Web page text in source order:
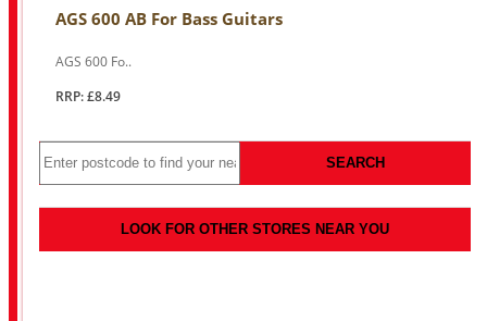
AGS 600 AB For Bass Guitars
AGS 600 Fo..
RRP: £8.49
SEARCH
LOOK FOR OTHER STORES NEAR YOU